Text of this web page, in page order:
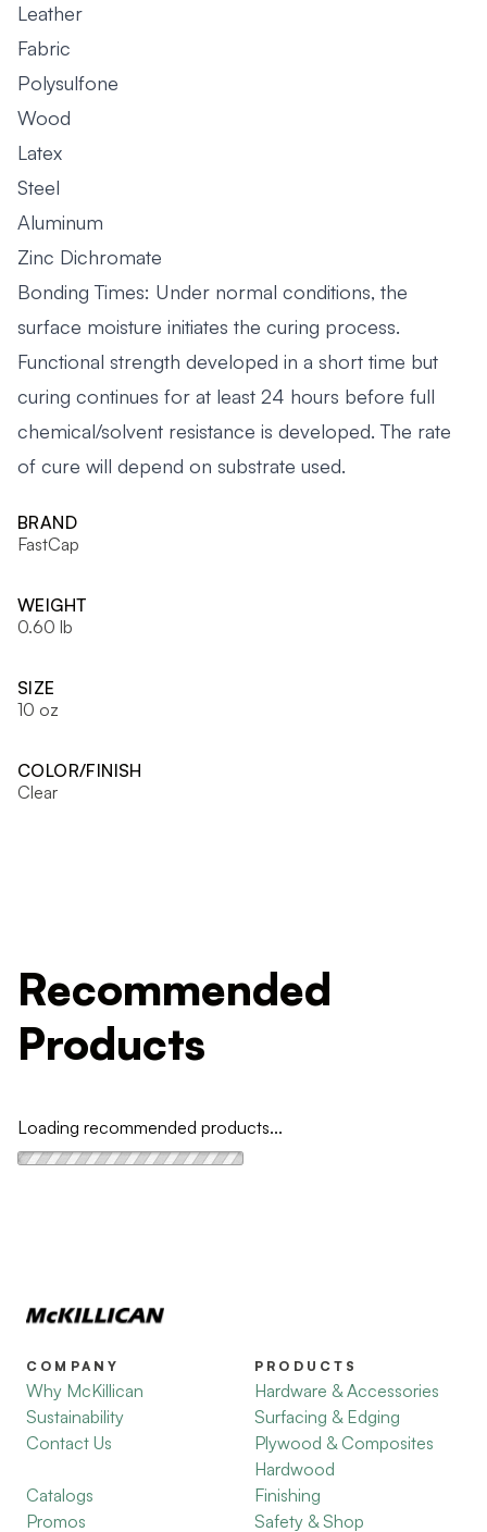
Leather
Fabric
Polysulfone
Wood
Latex
Steel
Aluminum
Zinc Dichromate
Bonding Times: Under normal conditions, the
surface moisture initiates the curing process.
Functional strength developed in a short time but
curing continues for at least 24 hours before full
chemical/solvent resistance is developed. The rate
of cure will depend on substrate used.
BRAND
FastCap
WEIGHT
0.60 lb
SIZE
10 oz
COLOR/FINISH
Clear
Recommended
Products
Loading recommended products...
COMPANY
Why McKillican
Sustainability
Contact Us
Catalogs
Promos
PRODUCTS
Hardware & Accessories
Surfacing & Edging
Plywood & Composites
Hardwood
Finishing
Safety & Shop